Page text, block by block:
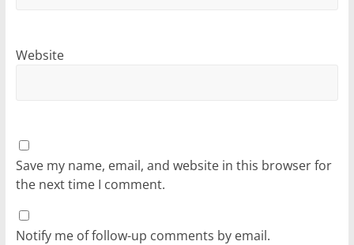
Website
Save my name, email, and website in this browser for
the next time I comment.
Notify me of follow-up comments by email.